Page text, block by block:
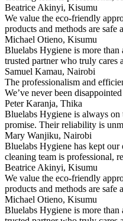
Beatrice Akinyi, Kisumu
We value the eco-friendly
products and methods are safe
Michael Otieno, Kisumu
Bluelabs Hygiene is more
trusted partner who truly cares
Samuel Kamau, Nairobi
The professionalism and
We’ve never been
Peter Karanja, Thika
Bluelabs Hygiene is always
promise. Their reliability is
Mary Wanjiku, Nairobi
Bluelabs Hygiene has kept
cleaning team is professional,
Beatrice Akinyi, Kisumu
We value the eco-friendly
products and methods are safe
Michael Otieno, Kisumu
Bluelabs Hygiene is more